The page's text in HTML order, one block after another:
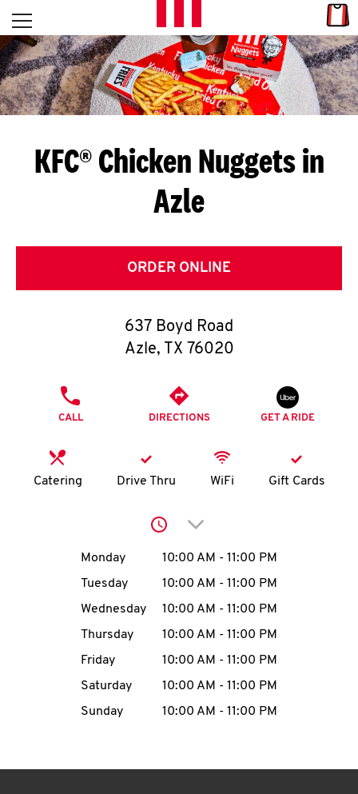
Skip to content
L
E
T
S
G
E
T
O
K
N
account
MENU
Open mobile menu
Return to Nav
KFC® Chicken Nuggets in
Azle
ORDER ONLINE
637 Boyd Road
Azle, TX 76020
CALL DIRECTIONS GET A RIDE
Catering Drive Thru WiFi Gift Cards
Click to expand or
Day of the WeekHours
Monday 10:00 AM - 11:00 PM
Tuesday
10:00 AM - 11:00 PM
Wednesday
10:00 AM - 11:00 PM
Thursday
10:00 AM - 11:00 PM
Friday
10:00 AM - 11:00 PM
Saturday
10:00 AM - 11:00 PM
Sunday
10:00 AM - 11:00 PM